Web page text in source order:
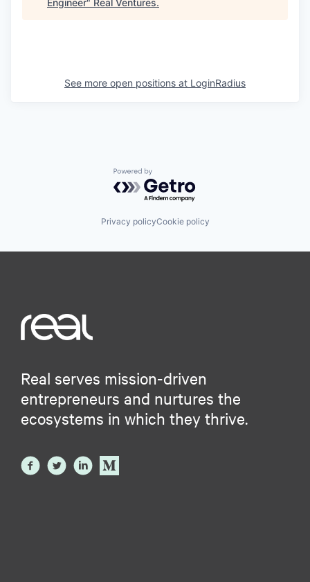
Engineer" Real Ventures.
See more open positions at LoginRadius
Powered by Getro.com
Privacy policyCookie policy
Real serves mission-driven
entrepreneurs and nurtures the
ecosystems in which they thrive.